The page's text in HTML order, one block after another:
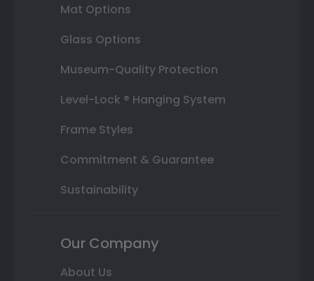
Mat Options
Glass Options
Museum-Quality Protection
Level-Lock ® Hanging System
Frame Styles
Commitment & Guarantee
Sustainability
Our Company
About Us